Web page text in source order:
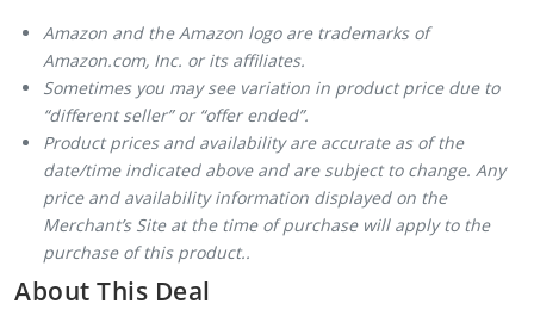
Amazon and the Amazon logo are trademarks of
Amazon.com, Inc. or its affiliates.
Sometimes you may see variation in product price due to
“different seller” or “offer ended”.
Product prices and availability are accurate as of the
date/time indicated above and are subject to change. Any
price and availability information displayed on the
Merchant’s Site at the time of purchase will apply to the
purchase of this product..
About This Deal